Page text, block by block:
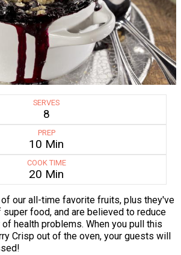
SERVES
8
PREP
10 Min
COOK TIME
20 Min
of our all-time favorite fruits, plus they've
food, and are believed to reduce
health problems. When you pull this
Crisp out of the oven, your guests will